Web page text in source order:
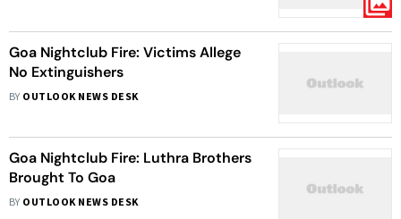
Goa Nightclub Fire: Victims Allege
No Extinguishers
BY OUTLOOK NEWS DESK
Goa Nightclub Fire: Luthra Brothers
Brought To Goa
BY OUTLOOK NEWS DESK